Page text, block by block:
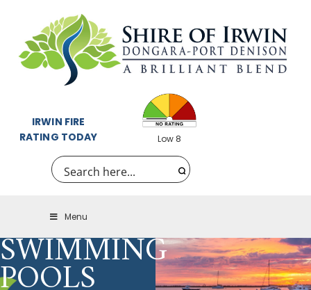
IRWIN FIRE
RATING TODAY
Low 8
Menu
SWIMMING